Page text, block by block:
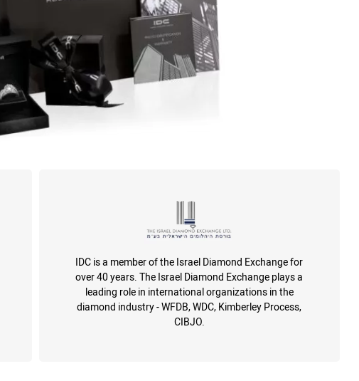
IDC is a member of the Israel Diamond Exchange for
over 40 years. The Israel Diamond Exchange plays a
leading role in international organizations in the
diamond industry - WFDB, WDC, Kimberley Process,
CIBJO.